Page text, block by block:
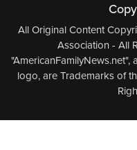
All Original Content
Association - All
"AmericanFamilyNews.net",
logo, are Trademarks of